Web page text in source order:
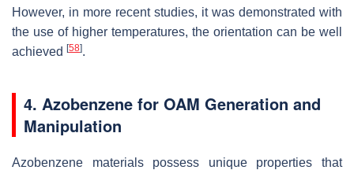
However, in more recent studies, it was demonstrated with
the use of higher temperatures, the orientation can be well
achieved [58].
4. Azobenzene for OAM Generation and
Manipulation
Azobenzene materials possess unique properties that